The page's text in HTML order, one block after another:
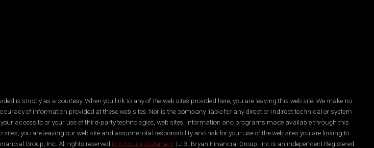
is strictly as a courtesy. When you link to any of the web sites provided here, you are leaving this web site. We make no
of information provided at these web sites. Nor is the company liable for any direct or indirect technical or system
access to or your use of third-party technologies, web sites, information and programs made available through this
sites, you are leaving our web site and assume total responsibility and risk for your use of the web sites you are linking to.
Group, Inc. All rights reserved. Disclosure Statement| J.B. Bryan Financial Group, Inc is an independent Registered